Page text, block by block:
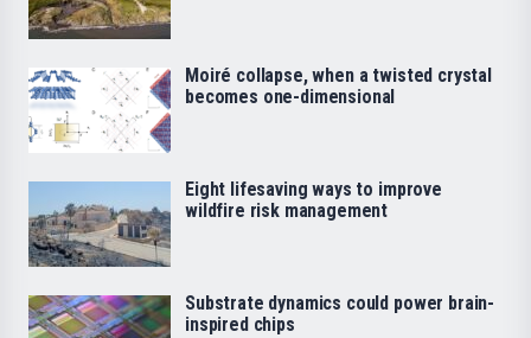
Moiré collapse, when a twisted crystal
becomes one-dimensional
Eight lifesaving ways to improve
wildfire risk management
Substrate dynamics could power brain-
inspired chips